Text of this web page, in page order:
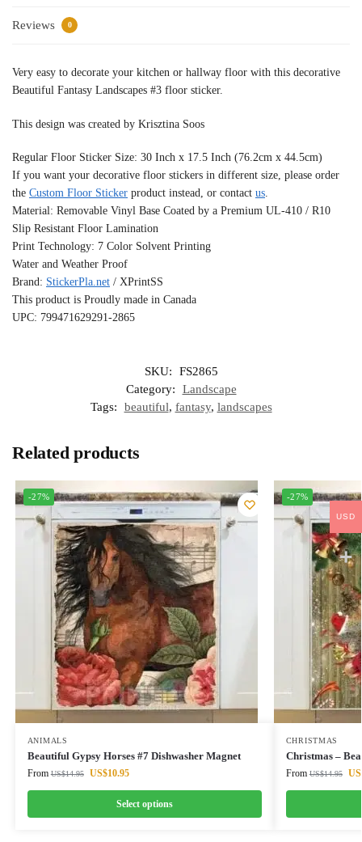
Reviews 0
Very easy to decorate your kitchen or hallway floor with this decorative
Beautiful Fantasy Landscapes #3 floor sticker.
This design was created by Krisztina Soos
Regular Floor Sticker Size: 30 Inch x 17.5 Inch (76.2cm x 44.5cm)
If you want your decorative floor stickers in different size, please order
the Custom Floor Sticker product instead, or contact us.
Material: Removable Vinyl Base Coated by a Premium UL-410 / R10
Slip Resistant Floor Lamination
Print Technology: 7 Color Solvent Printing
Water and Weather Proof
Brand: StickerPla.net / XPrintSS
This product is Proudly made in Canada
UPC: 799471629291-2865
SKU:
FS2865
Category:
Landscape
Tags:
beautiful, fantasy, landscapes
Related products
-27%
ANIMALS
Beautiful Gypsy Horses #7 Dishwasher Magnet
From US$14.95 US$10.95
Select options
-27%
CHRISTMAS
Christmas –
From US$14.95
USD